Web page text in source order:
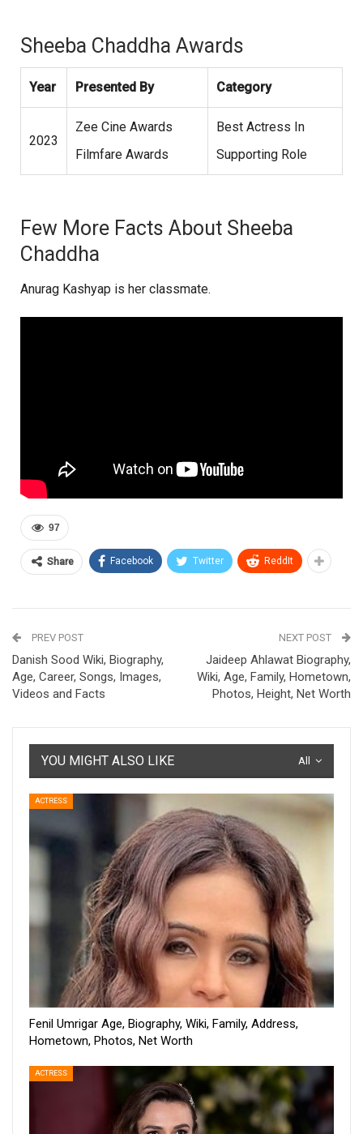
Sheeba Chaddha Awards
Year Presented By Category
2023
Zee Cine Awards
Filmfare Awards
Best Actress In
Supporting Role
Few More Facts About Sheeba
Chaddha
Anurag Kashyap is her classmate.
97
Share Facebook Twitter ReddIt
PREV POST
Danish Sood Wiki, Biography,
Age, Career, Songs, Images,
Videos and Facts
NEXT POST
Jaideep Ahlawat Biography,
Wiki, Age, Family, Hometown,
Photos, Height, Net Worth
All
YOU MIGHT ALSO LIKE
ACTRESS
Fenil Umrigar Age, Biography, Wiki, Family, Address,
Hometown, Photos, Net Worth
ACTRESS